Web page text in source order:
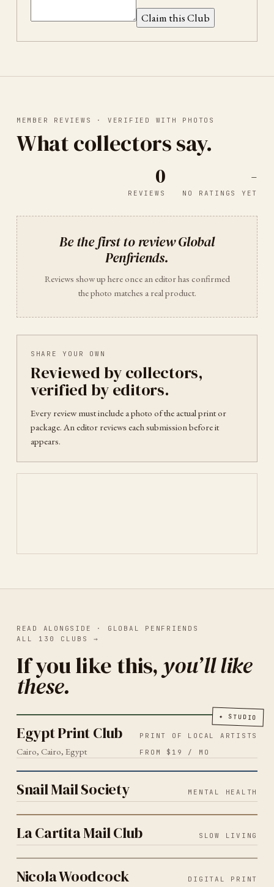
Claim this Club
MEMBER REVIEWS · VERIFIED WITH PHOTOS
What collectors say.
0
REVIEWS
-
NO RATINGS YET
Be the first to reviewGlobal
Penfriends.
Reviews show up here once an editor has confirmed
the photo matches a real product.
SHARE YOUR OWN
Reviewed by collectors,
verified by editors.
Every review must include a photo of the actual print or
package. An editor reviews each submission before it
appears.
READ ALONGSIDE · GLOBAL PENFRIENDS
ALL 130 CLUBS →
If you like this, you’ll like
these.
Egypt Print Club ✦ STUDIO
Egypt Print Club PRINT OF LOCAL ARTISTS
Cairo, Cairo, Egypt FROM $19 / MO
Snail Mail Society
MENTAL HEALTH 2026
Snail Mail Society MENTAL HEALTH
La Cartita Mail Club
SLOW LIVING 2026
La Cartita Mail Club SLOW LIVING
Nicola Woodcock
DIGITAL PRINT SYDNEY 2026
Nicola Woodcock DIGITAL PRINT